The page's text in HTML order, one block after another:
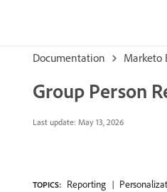
Documentation Marketo
Group Person
Last update: May 13, 2026
TOPICS: Reporting